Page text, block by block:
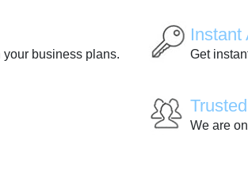
business plans.
Instant
Get
Trusted
We are